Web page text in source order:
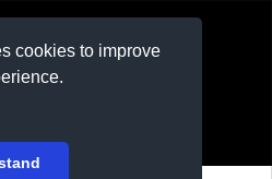
cookies to improve